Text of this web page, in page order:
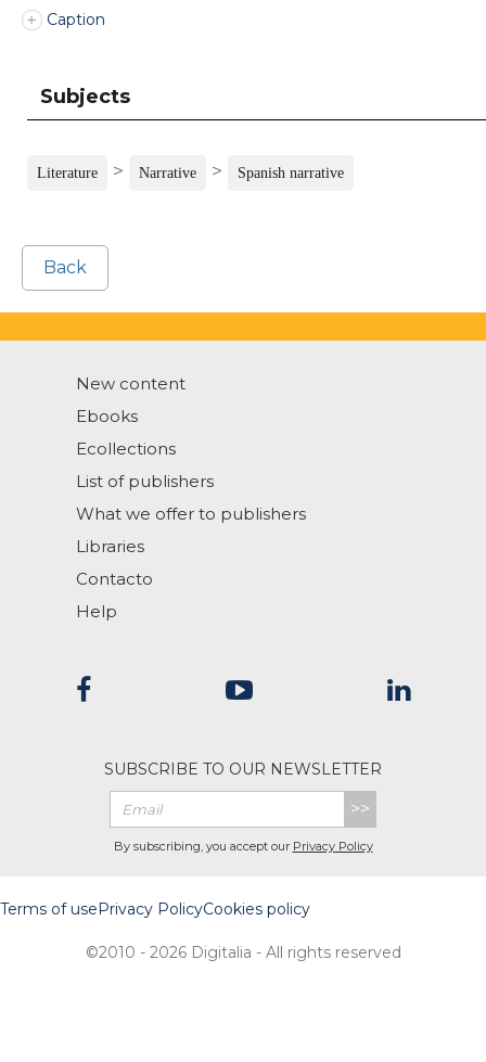
Caption
Subjects
Literature > Narrative > Spanish narrative
Back
New content
Ebooks
Ecollections
List of publishers
What we offer to publishers
Libraries
Contacto
Help
SUBSCRIBE TO OUR NEWSLETTER
>>
By subscribing, you accept our Privacy Policy
Terms of use Privacy PolicyCookies policy
©2010 - 2026 Digitalia - All rights reserved